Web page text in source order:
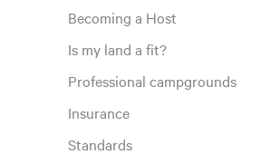
Becoming a Host
Is my land a fit?
Professional campgrounds
Insurance
Standards